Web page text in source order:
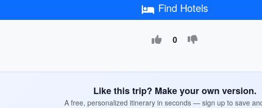
Find Hotels
0
Like this trip? Make your own version.
A free, personalized itinerary in seconds — sign up to save